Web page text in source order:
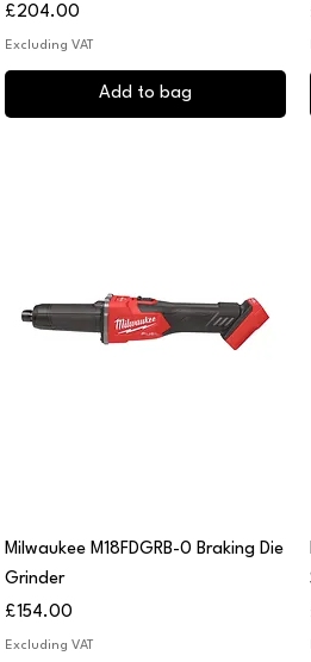
Price
£204.00
Excluding VAT
Add to bag
Quick View
Milwaukee M18FDGRB-0 Braking Die
Grinder
Price
£154.00
Excluding VAT